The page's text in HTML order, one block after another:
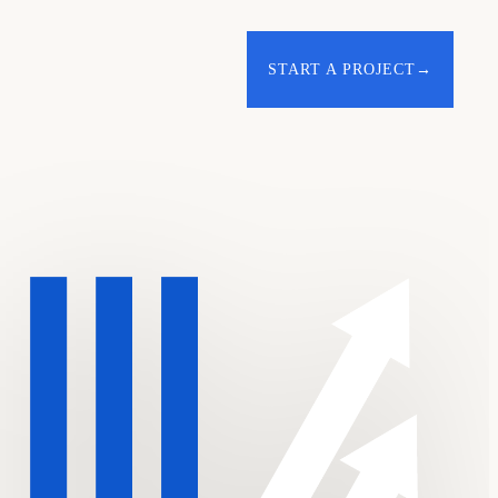
START A PROJECT →